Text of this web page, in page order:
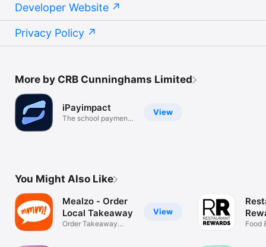
Developer Website
Privacy Policy
More by CRB Cunninghams Limited
View
iPayimpact
The school payment
You Might Also Like
View
Mealzo - Order
Local Takeaway
Order Takeaway
DRG
Food